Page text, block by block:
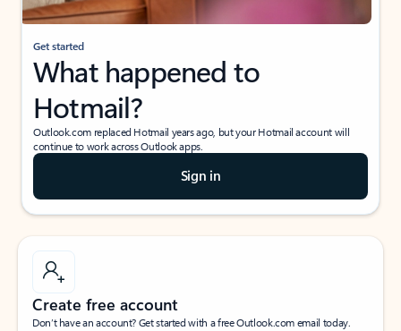
Get started
What happened to
Hotmail?
Outlook.com replaced Hotmail years ago, but your Hotmail account will
continue to work across Outlook apps.
Sign in
Create free account
Don’t have an account? Get started with a free Outlook.com email today.